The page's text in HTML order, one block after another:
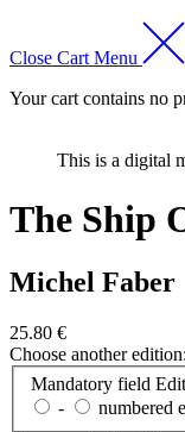
Close Cart Menu
Your cart contains no
This is a digital
The Ship
Michel Faber
25.80 €
Choose another edition:
Mandatory field
-
numbered